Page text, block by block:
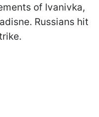
of Ivanivka,
Russians hit